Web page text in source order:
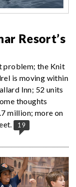
Resort’s
problem; the Knit
is moving within
Inn; 52 units
thoughts
million; more on
19